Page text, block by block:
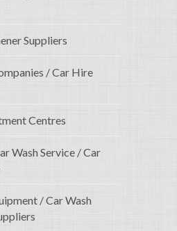
Suppliers
/ Car Hire
Centres
Wash Service / Car
/ Car Wash